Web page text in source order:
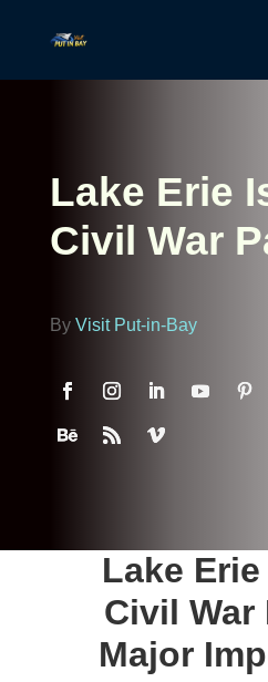
Lake Erie
Civil War
By Visit Put-in-Bay
Lake
Civil War
Major